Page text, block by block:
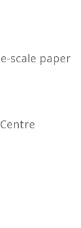
scale paper